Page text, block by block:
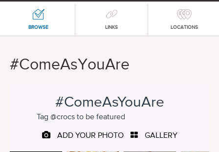
BROWSE LINKS LOCATIONS
#ComeAsYouAre